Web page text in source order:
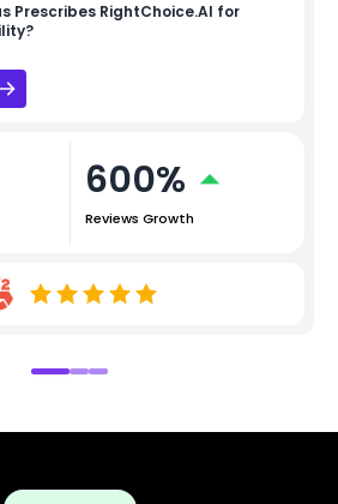
Prescribes RightChoice.AI for
600%
Reviews Growth